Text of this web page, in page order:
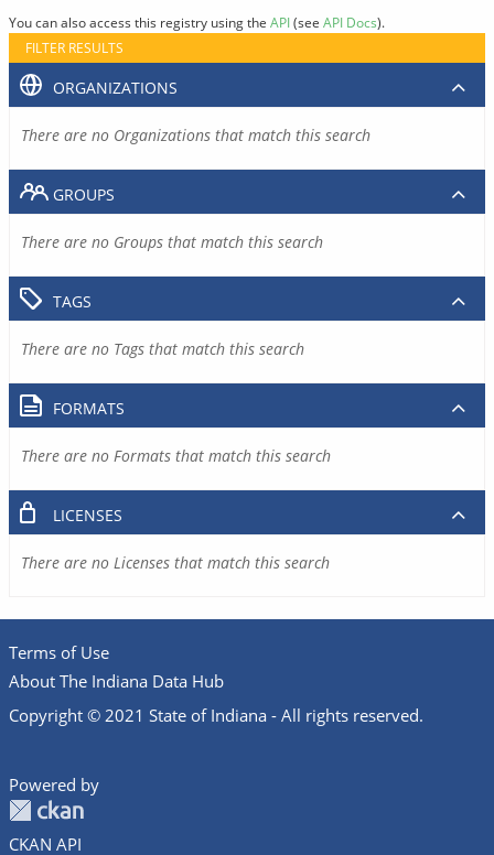
You can also access this registry using the API(see API Docs).
FILTER RESULTS
ORGANIZATIONS
There are no Organizations that match this search
GROUPS
There are no Groups that match this search
TAGS
There are no Tags that match this search
FORMATS
There are no Formats that match this search
LICENSES
There are no Licenses that match this search
Terms of Use
About The Indiana Data Hub
Copyright © 2021 State of Indiana - All rights reserved.
Powered by
CKAN API